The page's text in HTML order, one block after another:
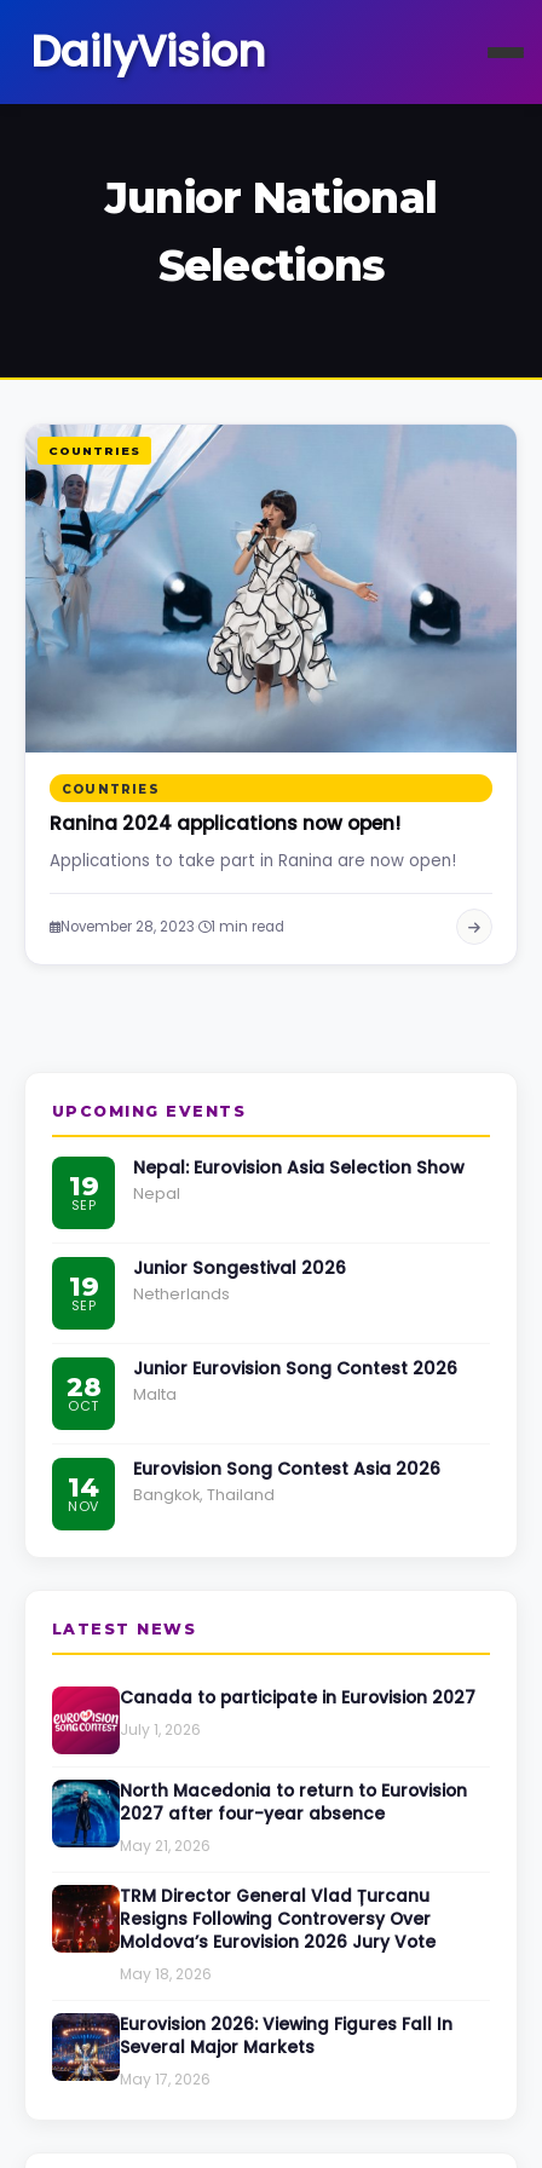
DailyVision
Junior National
Selections
COUNTRIES
COUNTRIES
Ranina 2024 applications now open!
Applications to take part in Ranina are now open!
November 28, 2023 1 min read
UPCOMING EVENTS
19
SEP
Nepal: Eurovision Asia Selection Show
Nepal
19
SEP
Junior Songestival 2026
Netherlands
28
OCT
Junior Eurovision Song Contest 2026
Malta
14
NOV
Eurovision Song Contest Asia 2026
Bangkok, Thailand
LATEST NEWS
Canada to participate in Eurovision 2027
July 1, 2026
North Macedonia to return to Eurovision
2027 after four-year absence
May 21, 2026
TRM Director General Vlad Țurcanu
Resigns Following Controversy Over
Moldova’s Eurovision 2026 Jury Vote
May 18, 2026
Eurovision 2026: Viewing Figures Fall In
Several Major Markets
May 17, 2026